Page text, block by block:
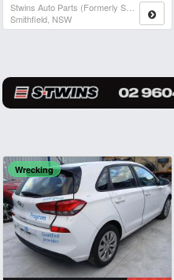
Stwins Auto Parts (formerly Spn)
Smithfield, NSW
Wrecking